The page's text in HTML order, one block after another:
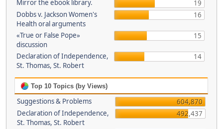
Mirror the ebook library.
19
Dobbs v. Jackson Women's
Health oral arguments
16
«True or False Pope»
discussion
15
Declaration of Independence,
St. Thomas, St. Robert
14
Top 10 Topics (by Views)
Suggestions & Problems
604,870
Declaration of Independence,
St. Thomas, St. Robert
492,437